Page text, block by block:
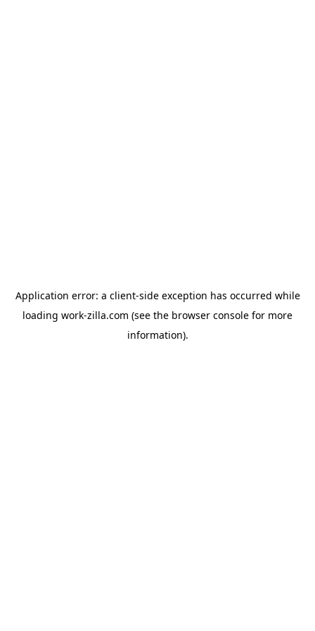
Application error: a client-side exception has occurred while
loading work-zilla.com (see the browser console for more
information).